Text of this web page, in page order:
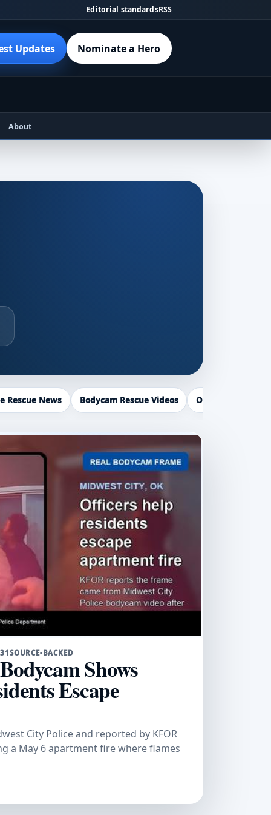
Editorial standardsRSS
Updates Nominate a Hero
About
Rescue News Bodycam Rescue Videos Officer
SOURCE-BACKED
Shows
Escape
City Police and reported by KFOR
a May 6 apartment fire where flames